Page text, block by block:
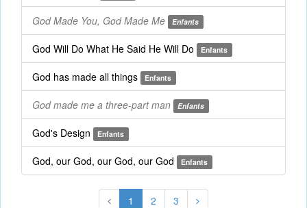
God Made You, God Made Me Enfants
God Will Do What He Said He Will Do Enfants
God has made all things Enfants
God made me a three-part man Enfants
God's Design Enfants
God, our God, our God, our God Enfants
1 2 3